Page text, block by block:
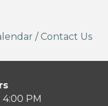
/ Contact Us
PM